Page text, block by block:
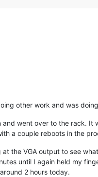
other work and was
went over to the rack. It
a couple reboots in the
the VGA output to see
until I again held my
2 hours today.